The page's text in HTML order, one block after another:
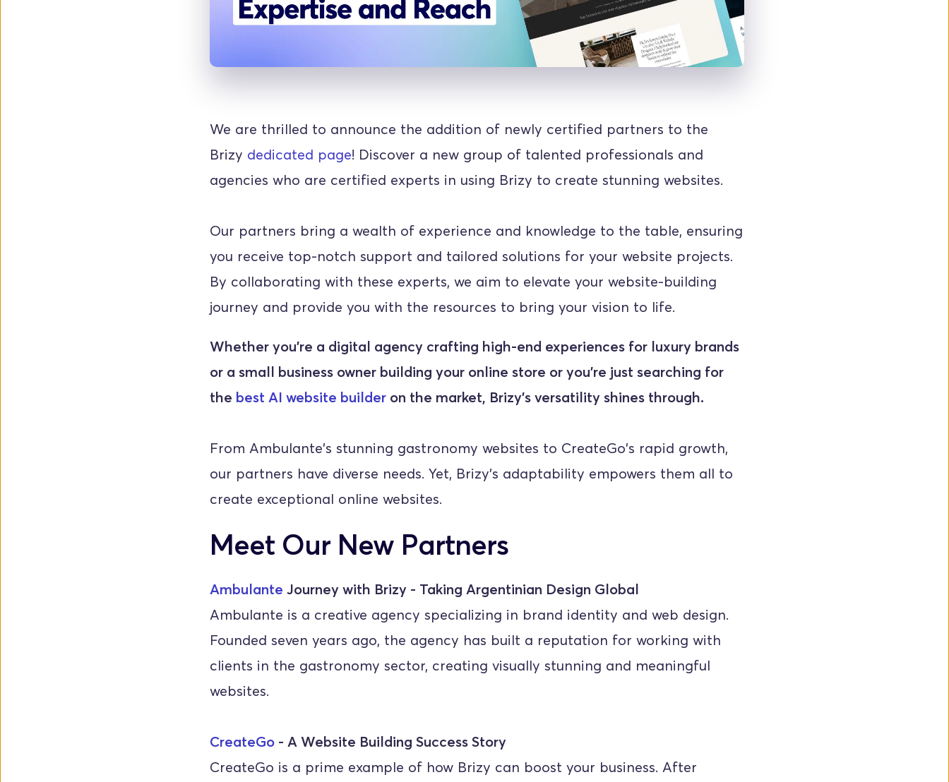
We are thrilled to announce the addition of newly certified partners to the
Brizy dedicated page! Discover a new group of talented professionals and
agencies who are certified experts in using Brizy to create stunning websites.
Our partners bring a wealth of experience and knowledge to the table, ensuring
you receive top-notch support and tailored solutions for your website projects.
By collaborating with these experts, we aim to elevate your website-building
journey and provide you with the resources to bring your vision to life.
Whether you're a digital agency crafting high-end experiences for luxury brands
or a small business owner building your online store or you’re just searching for
the best AI website builder on the market, Brizy's versatility shines through.
From Ambulante's stunning gastronomy websites to CreateGo's rapid growth,
our partners have diverse needs. Yet, Brizy's adaptability empowers them all to
create exceptional online websites.
Meet Our New Partners
Ambulante Journey with Brizy - Taking Argentinian Design Global
Ambulante is a creative agency specializing in brand identity and web design.
Founded seven years ago, the agency has built a reputation for working with
clients in the gastronomy sector, creating visually stunning and meaningful
websites.
CreateGo - A Website Building Success Story
CreateGo is a prime example of how Brizy can boost your business. After